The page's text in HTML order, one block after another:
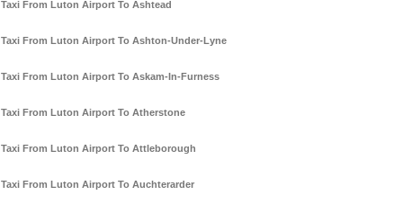
Taxi From Luton Airport To Ashtead
Taxi From Luton Airport To Ashton-Under-Lyne
Taxi From Luton Airport To Askam-In-Furness
Taxi From Luton Airport To Atherstone
Taxi From Luton Airport To Attleborough
Taxi From Luton Airport To Auchterarder